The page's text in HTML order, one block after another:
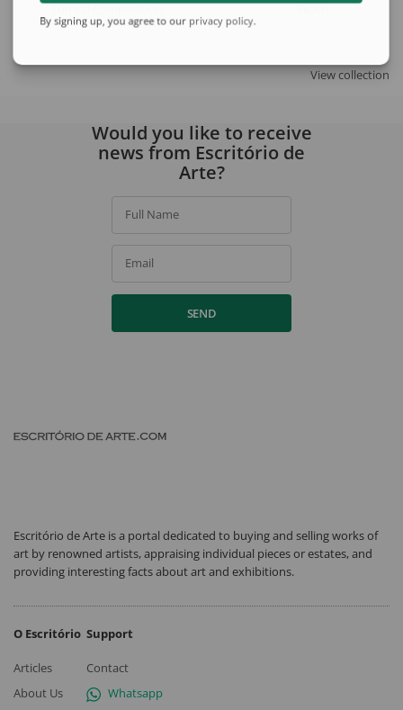
Surreal Composition
Beach
View collection
By signing up, you agree to our privacy policy.
Would you like to receive
news from Escritório de
Arte?
Full Name
Email
SEND
Escritório de Arte is a portal dedicated to buying and selling works of
art by renowned artists, appraising individual pieces or estates, and
providing interesting facts about art and exhibitions.
O Escritório
Articles
About Us
Support
Contact
Whatsapp